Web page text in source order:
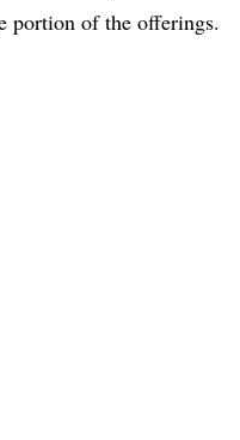
portion of the offerings.